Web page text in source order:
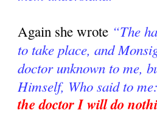
Again she wrote “The
to take place, and
doctor unknown to me,
Himself, Who said to me:
the doctor I will do